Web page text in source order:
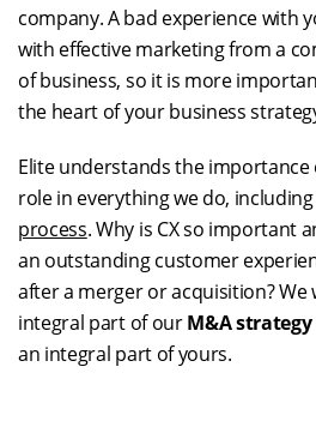
company. A bad experience with
with effective marketing from a
of business, so it is more
the heart of your business
Elite understands the importance
role in everything we do, including
process. Why is CX so important
an outstanding customer
after a merger or acquisition? We
integral part of ourM&A strategy
an integral part of yours.